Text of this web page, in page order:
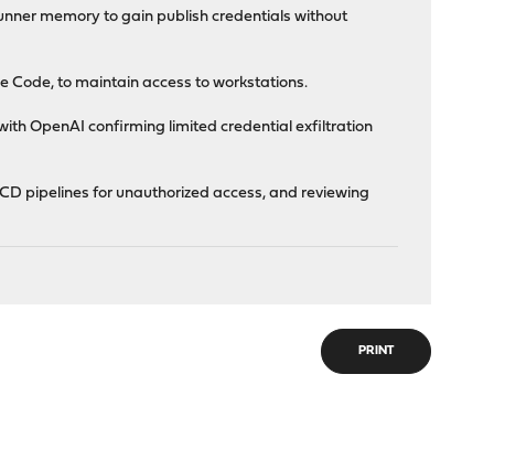
memory to gain publish credentials without
Code, to maintain access to workstations.
OpenAI confirming limited credential exfiltration
pipelines for unauthorized access, and reviewing
PRINT